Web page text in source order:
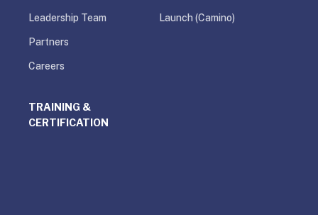
Leadership Team
Partners
Careers
Launch (Camino)
TRAINING &
CERTIFICATION